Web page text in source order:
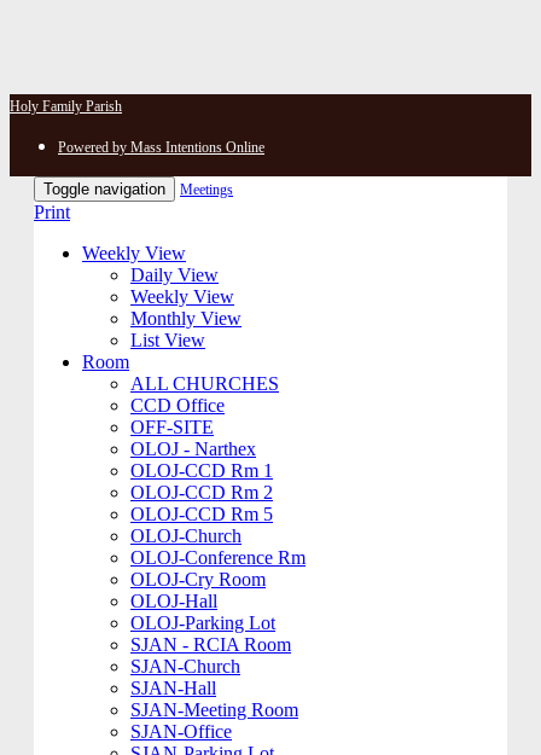
Holy Family Parish
Powered by Mass Intentions Online
Toggle navigation Meetings
Print
Weekly View
Daily View
Weekly View
Monthly View
List View
Room
ALL CHURCHES
CCD Office
OFF-SITE
OLOJ - Narthex
OLOJ-CCD Rm 1
OLOJ-CCD Rm 2
OLOJ-CCD Rm 5
OLOJ-Church
OLOJ-Conference Rm
OLOJ-Cry Room
OLOJ-Hall
OLOJ-Parking Lot
SJAN - RCIA Room
SJAN-Church
SJAN-Hall
SJAN-Meeting Room
SJAN-Office